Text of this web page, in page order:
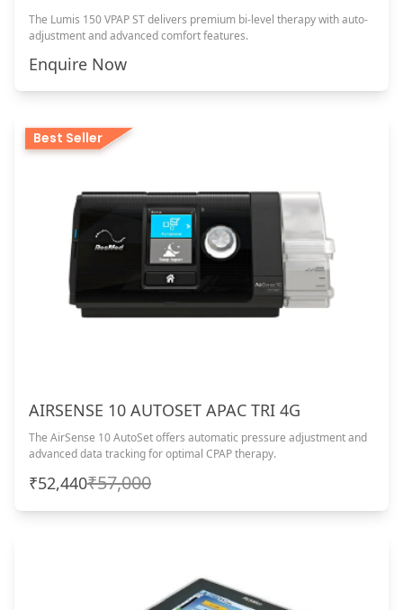
The Lumis 150 VPAP ST delivers premium bi-level therapy with auto-
adjustment and advanced comfort features.
Enquire Now
Best Seller
AIRSENSE 10 AUTOSET APAC TRI 4G
The AirSense 10 AutoSet offers automatic pressure adjustment and
advanced data tracking for optimal CPAP therapy.
₹52,440₹57,000